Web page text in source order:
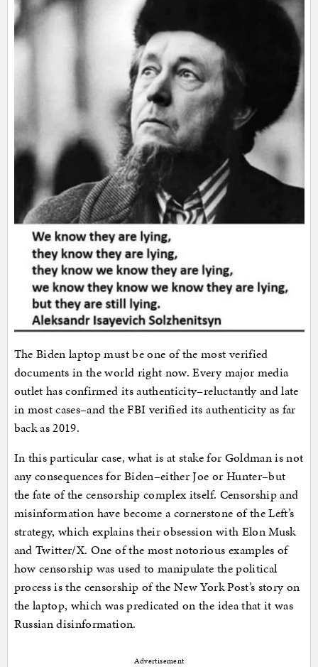
The Biden laptop must be one of the most verified
documents in the world right now. Every major media
outlet has confirmed its authenticity–reluctantly and late
in most cases–and the FBI verified its authenticity as far
back as 2019.
In this particular case, what is at stake for Goldman is not
any consequences for Biden–either Joe or Hunter–but
the fate of the censorship complex itself. Censorship and
misinformation have become a cornerstone of the Left’s
strategy, which explains their obsession with Elon Musk
and Twitter/X. One of the most notorious examples of
how censorship was used to manipulate the political
process is the censorship of the New York Post’s story on
the laptop, which was predicated on the idea that it was
Russian disinformation.
Advertisement